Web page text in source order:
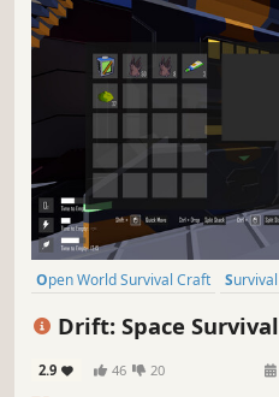
Open World Survival Craft Survival
Drift: Space Survival
2.9 46 20